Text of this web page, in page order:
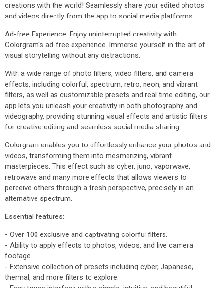
creations with the world! Seamlessly share your edited photos
and videos directly from the app to social media platforms.
Ad-free Experience: Enjoy uninterrupted creativity with
Colorgram's ad-free experience. Immerse yourself in the art of
visual storytelling without any distractions.
With a wide range of photo filters, video filters, and camera
effects, including colorful, spectrum, retro, neon, and vibrant
filters, as well as customizable presets and real time editing, our
app lets you unleash your creativity in both photography and
videography, providing stunning visual effects and artistic filters
for creative editing and seamless social media sharing.
Colorgram enables you to effortlessly enhance your photos and
videos, transforming them into mesmerizing, vibrant
masterpieces. This effect such as cyber, juno, vaporwave,
retrowave and many more effects that allows viewers to
perceive others through a fresh perspective, precisely in an
alternative spectrum.
Essential features:
- Over 100 exclusive and captivating colorful filters.
- Ability to apply effects to photos, videos, and live camera
footage.
- Extensive collection of presets including cyber, Japanese,
thermal, and more filters to explore.